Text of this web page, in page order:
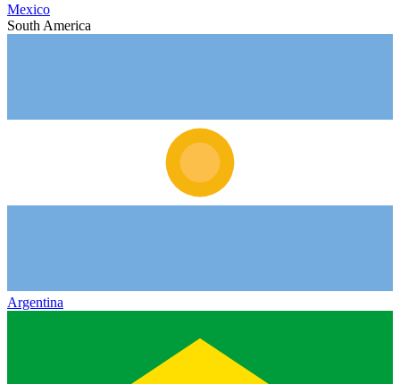
Mexico
South America
Argentina